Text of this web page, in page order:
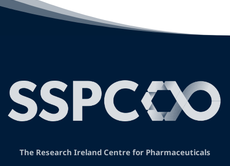
The Research Ireland Centre for Pharmaceuticals